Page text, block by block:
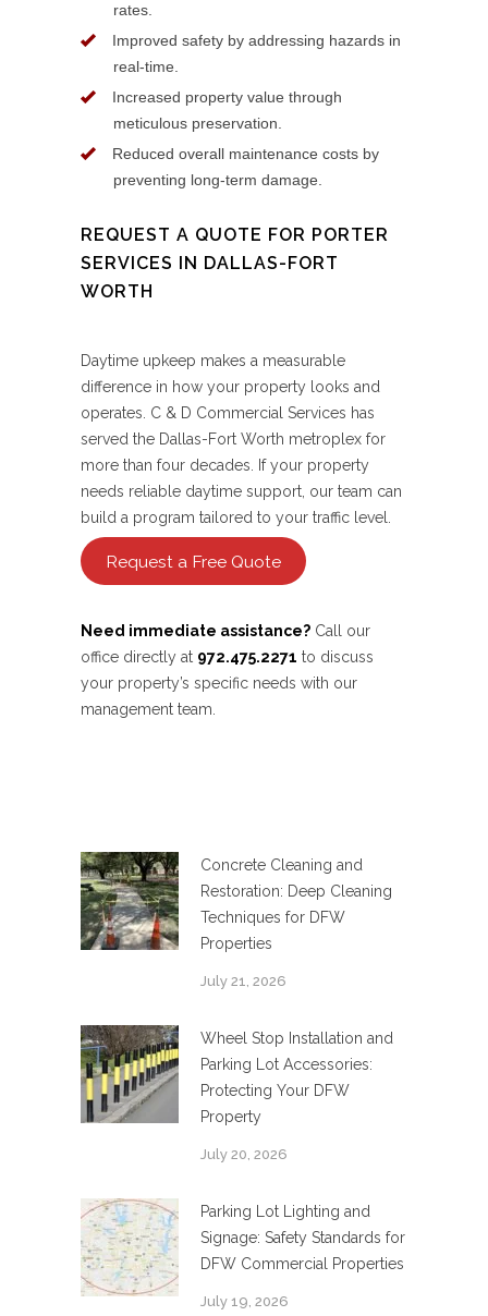
rates.
Improved safety by addressing hazards in
real-time.
Increased property value through
meticulous preservation.
Reduced overall maintenance costs by
preventing long-term damage.
REQUEST A QUOTE FOR PORTER
SERVICES IN DALLAS-FORT
WORTH
Daytime upkeep makes a measurable
difference in how your property looks and
operates. C & D Commercial Services has
served the Dallas-Fort Worth metroplex for
more than four decades. If your property
needs reliable daytime support, our team can
build a program tailored to your traffic level.
Request a Free Quote
Need immediate assistance? Call our
office directly at 972.475.2271 to discuss
your property’s specific needs with our
management team.
Concrete Cleaning and
Restoration: Deep Cleaning
Techniques for DFW
Properties
July 21, 2026
Wheel Stop Installation and
Parking Lot Accessories:
Protecting Your DFW
Property
July 20, 2026
Parking Lot Lighting and
Signage: Safety Standards for
DFW Commercial Properties
July 19, 2026